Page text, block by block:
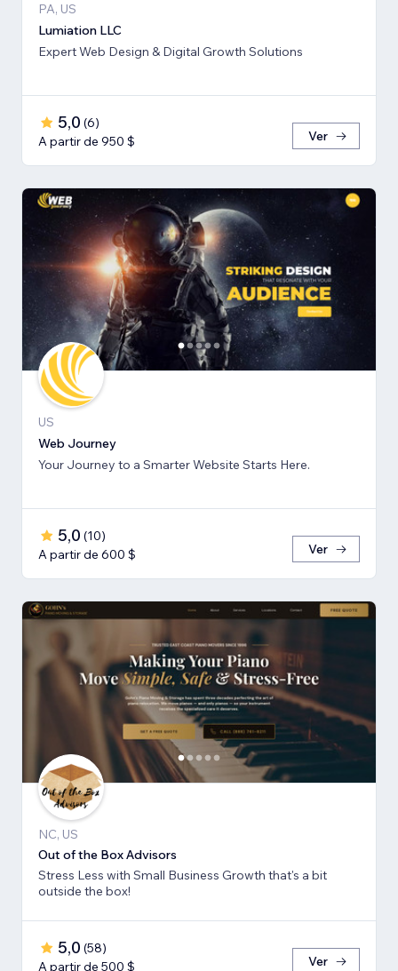
PA, US
Lumiation LLC
Expert Web Design & Digital Growth Solutions
5,0 (6)
A partir de 950 $
Ver
US
Web Journey
Your Journey to a Smarter Website Starts Here.
5,0 (10)
A partir de 600 $
Ver
NC, US
Out of the Box Advisors
Stress Less with Small Business Growth that's a bit
outside the box!
5,0 (58)
A partir de 500 $
Ver